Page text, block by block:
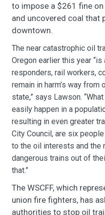
to impose a $261 fine
and uncovered coal that
downtown.
The near catastrophic oil
Oregon earlier this year
responders, rail workers,
remain in harm’s way from
state,” says Lawson.
easily happen in a
resulting in even greater
City Council, are six
to the oil interests and the
dangerous trains out of
that.”
The WSCFF, which
union fire fighters, has
authorities to stop oil